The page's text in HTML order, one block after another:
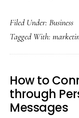
Filed Under: Business
Tagged With:
How to
through
Messages